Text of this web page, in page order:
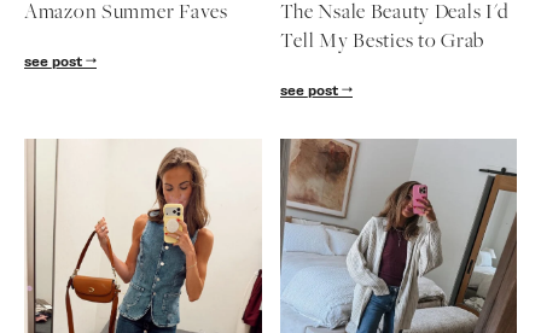
Amazon Summer Faves
see post
The Nsale Beauty Deals I'd
Tell My Besties to Grab
see post